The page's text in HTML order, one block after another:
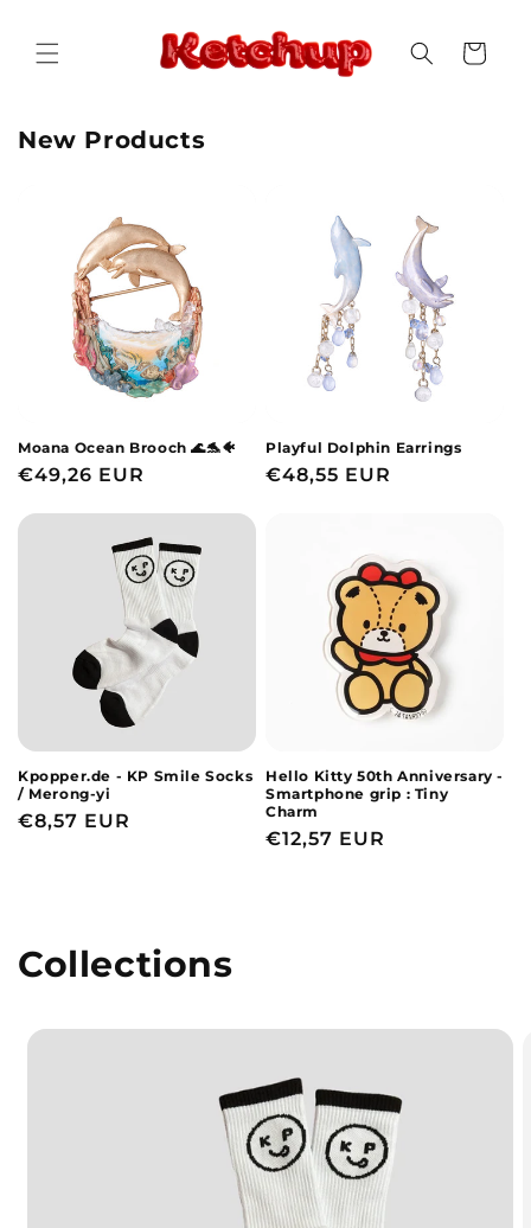
Cart
New Products
Moana Ocean Brooch 🌊🐬🐠
Regular
€49,26 EUR
Playful Dolphin Earrings
Regular
€48,55 EUR
Kpopper.de - KP Smile Socks
/ Merong-yi
Regular
€8,57 EUR
Hello Kitty 50th Anniversary -
Smartphone grip : Tiny
Charm
Regular
€12,57 EUR
Collections